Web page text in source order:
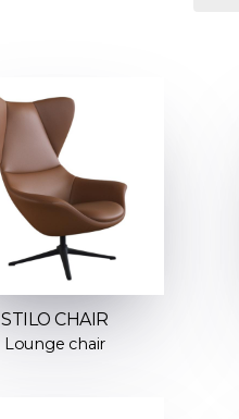
STILO CHAIR
Lounge chair